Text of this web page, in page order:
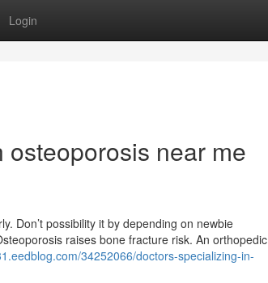
Login
near me
Don’t possibility it by depending on newbie
raises bone fracture risk. An orthopedic
34252066/doctors-specializing-in-